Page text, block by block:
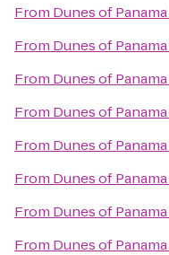
From Dunes of Panama
From Dunes of Panama
From Dunes of Panama
From Dunes of Panama
From Dunes of Panama
From Dunes of Panama
From Dunes of Panama
From Dunes of Panama